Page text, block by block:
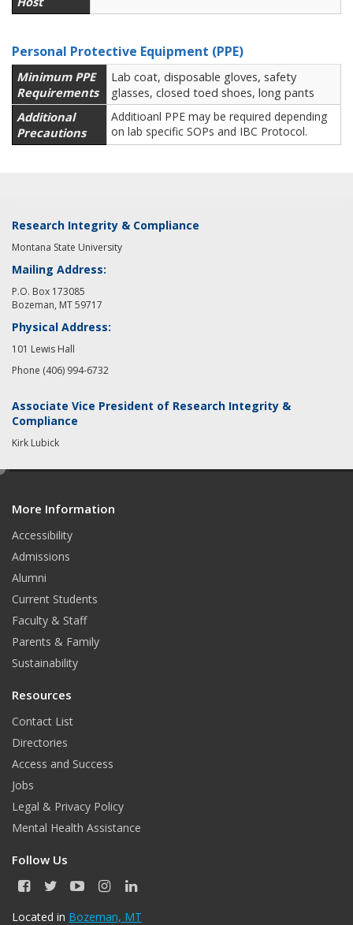
Personal Protective Equipment (PPE)
Minimum PPE
Requirements
Lab coat, disposable gloves, safety
glasses, closed toed shoes, long pants
Additional
Precautions
Additioanl PPE may be required depending
on lab specific SOPs and IBC Protocol.
Research Integrity & Compliance
Montana State University
Mailing Address:
P.O. Box 173085
Bozeman, MT 59717
Physical Address:
101 Lewis Hall
Phone (406) 994-6732
Associate Vice President of Research Integrity &
Compliance
Kirk Lubick
More Information
Accessibility
Admissions
Alumni
Current Students
Faculty & Staff
Parents & Family
Sustainability
Resources
Contact List
Directories
Access and Success
Jobs
Legal & Privacy Policy
Mental Health Assistance
Follow Us
F
c
T
i
Y
u
I
s
L
n
Located in Bozeman, MT
e